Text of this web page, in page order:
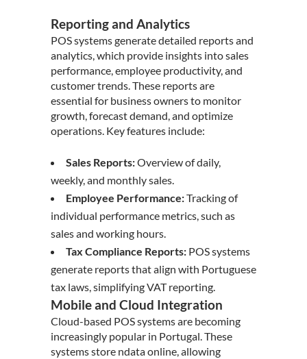
Reporting and Analytics
POS systems generate detailed reports and
analytics, which provide insights into sales
performance, employee productivity, and
customer trends. These reports are
essential for business owners to monitor
growth, forecast demand, and optimize
operations. Key features include:
Sales Reports:Overview of daily,
weekly, and monthly sales.
Employee Performance:Tracking of
individual performance metrics, such as
sales and working hours.
Tax Compliance Reports: POS systems
generate reports that align with Portuguese
tax laws, simplifying VAT reporting.
Mobile and Cloud Integration
Cloud-based POS systems are becoming
increasingly popular in Portugal. These
systems store ndata online, allowing